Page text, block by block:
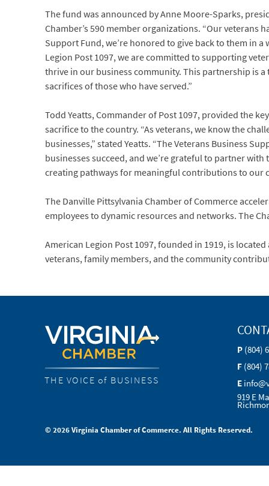
The fund was announced by Anne Moore-Sparks,
Chamber’s 590 member organizations. “Our veterans
Support Fund, we’re honored to give back to them in
Legion Post 1097, we are committed to supporting
thrive in our business community. This partnership is
sacrifices of those who have served.”
Todd Yeatts, Commander of Post 1097, provided the
sacrifice to the country. “As veterans, we know the
businesses,” stated Yeatts. “The Veterans Business
businesses succeed, and we’re grateful to partner
creating pathways for meaningful contributions to our
The Danville Pittsylvania Chamber of Commerce
employees to dynamic resources and networks. The
American Legion Post 1097, founded in 1919, is
veterans, family members, and the community
THE VOICE of BUSINESS
P (804)
F (804)
E
919 E
© 2026 Virginia Chamber of Commerce. All Rights Reserved.